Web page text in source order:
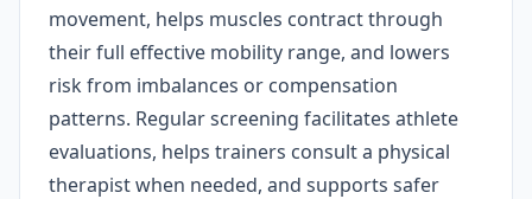
movement, helps muscles contract through
their full effective mobility range, and lowers
risk from imbalances or compensation
patterns. Regular screening facilitates athlete
evaluations, helps trainers consult a physical
therapist when needed, and supports safer